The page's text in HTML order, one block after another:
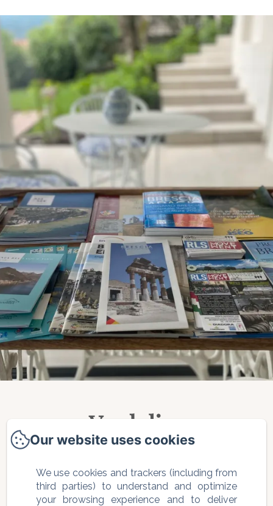
Verdolivo
Via Saletto, 2 - Traversa 1, Sale
Marasino, 25057, Italia
info@bbverdolivo.it
Our website uses cookies
We use cookies and trackers (including from
third parties) to understand and optimize
your browsing experience and to deliver